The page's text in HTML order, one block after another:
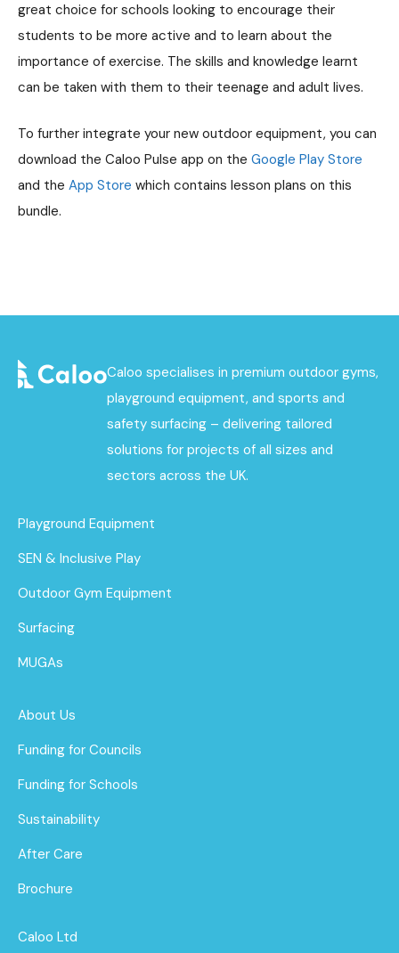
great choice for schools looking to encourage their
students to be more active and to learn about the
importance of exercise. The skills and knowledge learnt
can be taken with them to their teenage and adult lives.
To further integrate your new outdoor equipment, you can
download the Caloo Pulse app on the Google Play Store
and the App Store which contains lesson plans on this
bundle.
Caloo specialises in premium outdoor gyms,
playground equipment, and sports and
safety surfacing – delivering tailored
solutions for projects of all sizes and
sectors across the UK.
Playground Equipment
SEN & Inclusive Play
Outdoor Gym Equipment
Surfacing
MUGAs
About Us
Funding for Councils
Funding for Schools
Sustainability
After Care
Brochure
Caloo Ltd